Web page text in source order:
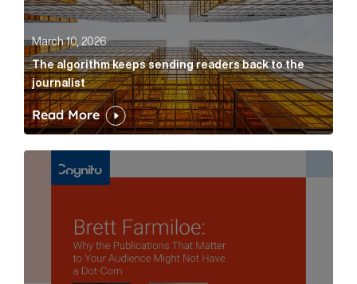
March 10, 2026
The algorithm keeps sending readers back to the
journalist
Read More
Brett Farmiloe: Why the Publications That Matter